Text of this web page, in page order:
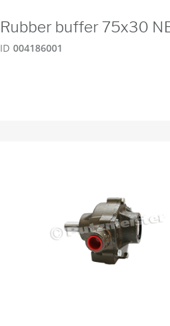
Rubber buffer 75x30
ID 004186001